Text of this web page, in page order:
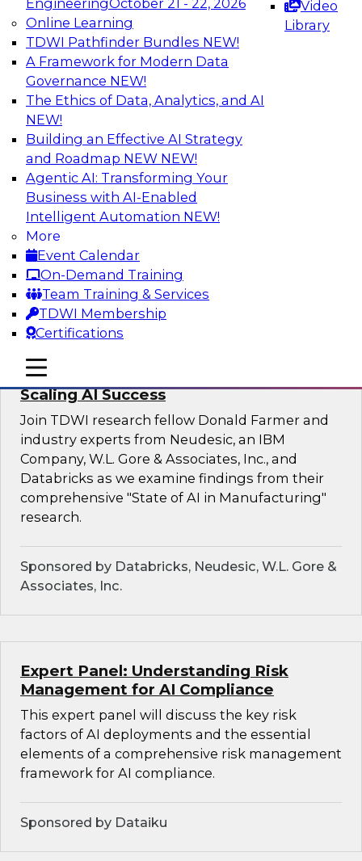
EngineeringOctober 21 - 22, 2026
Online Learning
TDWI Pathfinder Bundles NEW!
A Framework for Modern Data
Governance NEW!
The Ethics of Data, Analytics, and AI
NEW!
Building an Effective AI Strategy
and Roadmap NEW NEW!
Agentic AI: Transforming Your
Business with AI-Enabled
Intelligent Automation NEW!
More
Event Calendar
On-Demand Training
Team Training & Services
TDWI Membership
Certifications
Video
Library
mobile toggle line
mobile toggle line
mobile toggle line
Data Management, Analytics, &
AI
From Wrangling to Insight: Human-in-
the-Loop AI for Analytics
Join TDWI research fellow Deanne Larson,
Ph.D., along with experts from AWS and Posit as
they discuss how human-in-the-loop assistants
can transform analytics workflows.
Sponsored by Posit, Amazon Web Services
Take Manufacturing AI from Promise to
Performance: Research Insights on
Scaling AI Success
Join TDWI research fellow Donald Farmer and
industry experts from Neudesic, an IBM
Company, W.L. Gore & Associates, Inc., and
Databricks as we examine findings from their
comprehensive "State of AI in Manufacturing"
research.
Sponsored by Databricks, Neudesic, W.L. Gore &
Associates, Inc.
Expert Panel: Understanding Risk
Management for AI Compliance
This expert panel will discuss the key risk
factors of AI deployments and the essential
elements of a comprehensive risk management
framework for AI compliance.
Sponsored by Dataiku